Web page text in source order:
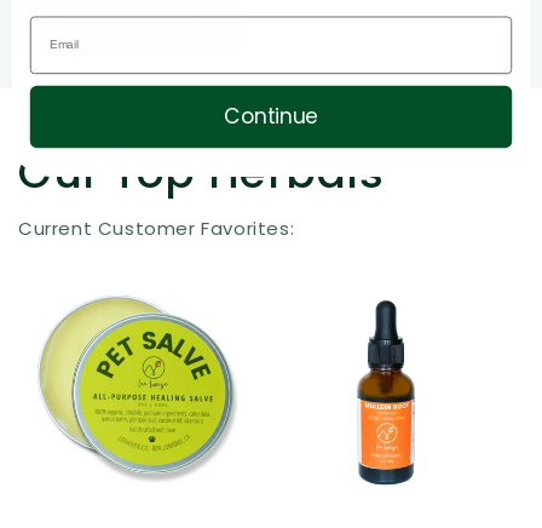
Our Top Herbals
Current Customer Favorites:
Continue